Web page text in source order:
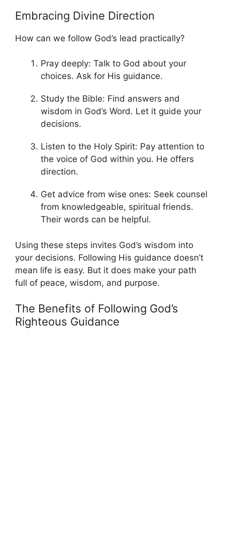
Embracing Divine Direction
How can we follow God’s lead practically?
Pray deeply: Talk to God about your
choices. Ask for His guidance.
Study the Bible: Find answers and
wisdom in God’s Word. Let it guide your
decisions.
Listen to the Holy Spirit: Pay attention to
the voice of God within you. He offers
direction.
Get advice from wise ones: Seek counsel
from knowledgeable, spiritual friends.
Their words can be helpful.
Using these steps invites God’s wisdom into
your decisions. Following His guidance doesn’t
mean life is easy. But it does make your path
full of peace, wisdom, and purpose.
The Benefits of Following God’s
Righteous Guidance